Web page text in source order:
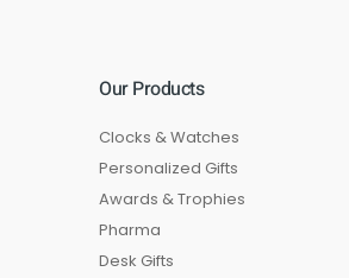
Our Products
Clocks & Watches
Personalized Gifts
Awards & Trophies
Pharma
Desk Gifts